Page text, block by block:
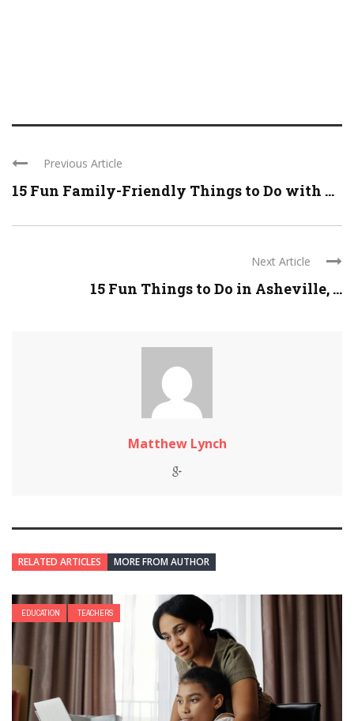
Previous Article
15 Fun Family-Friendly Things to Do with ...
Next Article
15 Fun Things to Do in Asheville, ...
Matthew Lynch
RELATED ARTICLES MORE FROM AUTHOR
EDUCATION TEACHERS